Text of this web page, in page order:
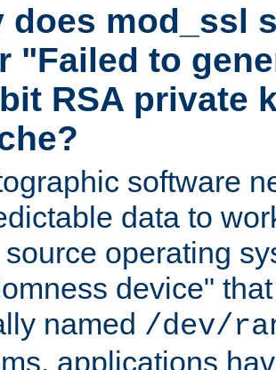
does mod_ssl
"Failed to
RSA private
software
data to
operating
device"
named /dev/
applications